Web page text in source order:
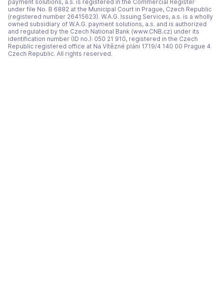
payment solutions, a.s. is registered in the Commercial Register
under file No. B 6882 at the Municipal Court in Prague, Czech Republic
(registered number 26415623). W.A.G. Issuing Services, a.s. is a wholly
owned subsidiary of W.A.G. payment solutions, a.s. and is authorized
and regulated by the Czech National Bank (www.CNB.cz) under its
identification number (ID no.): 050 21 910, registered in the Czech
Republic registered office at Na Vítězné pláni 1719/4 140 00 Prague 4
Czech Republic. All rights reserved.